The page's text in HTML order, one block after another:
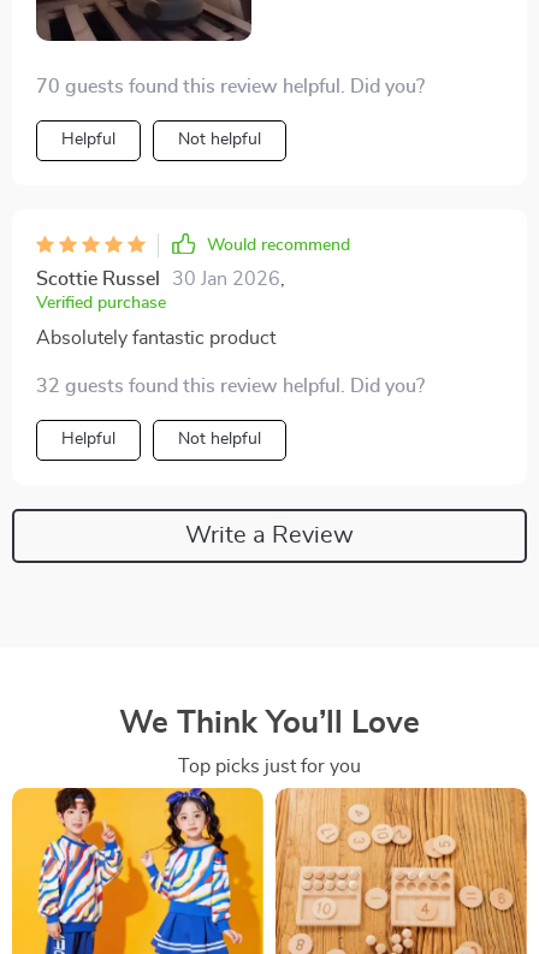
70 guests found this review helpful. Did you?
Helpful Not helpful
Would recommend
Scottie Russel 30 Jan 2026
Verified purchase
Absolutely fantastic product
32 guests found this review helpful. Did you?
Helpful Not helpful
Write a Review
We Think You’ll Love
Top picks just for you